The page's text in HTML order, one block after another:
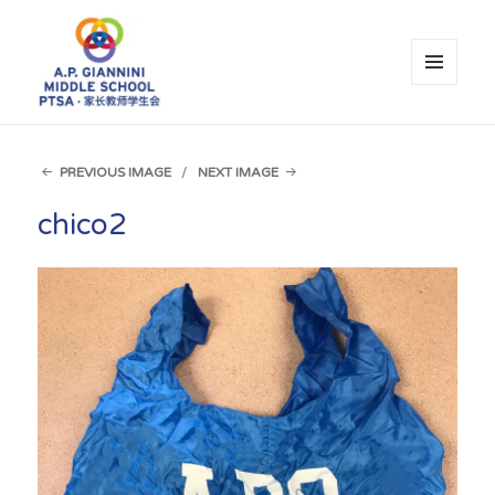
PREVIOUS IMAGE NEXT IMAGE
chico2